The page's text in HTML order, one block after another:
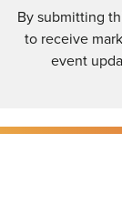
By submitting
to receive
event